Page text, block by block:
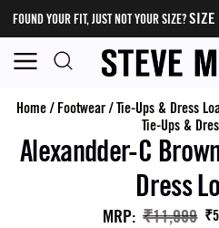
FOUND YOUR FIT, JUST NOT YOUR SIZE?SIZE
Home/ Footwear/Tie-Ups & Dress
Tie-Ups &
Alexandder-C
Dress
MRP: ₹11,999